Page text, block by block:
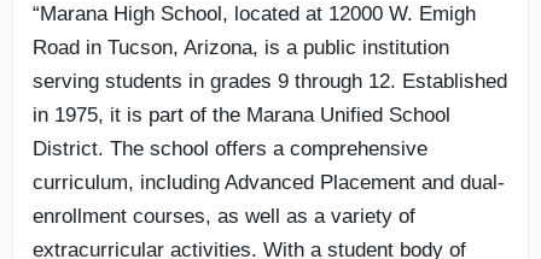
“Marana High School, located at 12000 W. Emigh
Road in Tucson, Arizona, is a public institution
serving students in grades 9 through 12. Established
in 1975, it is part of the Marana Unified School
District. The school offers a comprehensive
curriculum, including Advanced Placement and dual-
enrollment courses, as well as a variety of
extracurricular activities. With a student body of